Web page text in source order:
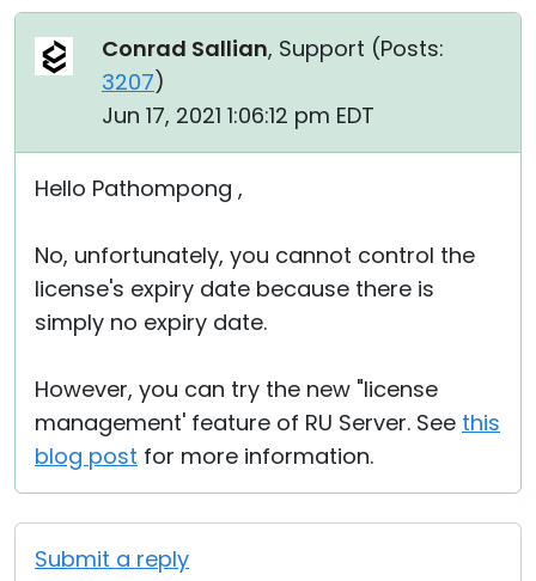
Conrad Sallian, Support (Posts:
3207)
Jun 17, 2021 1:06:12 pm EDT
Hello Pathompong ,
No, unfortunately, you cannot control the
license's expiry date because there is
simply no expiry date.
However, you can try the new "license
management' feature of RU Server. See this
blog post for more information.
Submit a reply